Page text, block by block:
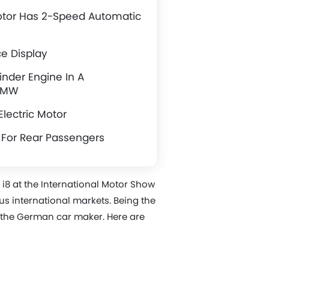
Has 2-Speed Automatic
Display
Engine In A
Motor
Rear Passengers
at the International Motor Show
international markets. Being the
German car maker. Here are